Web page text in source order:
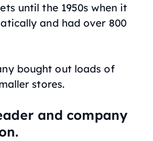
until the 1950s when it
and had over 800
bought out loads of
stores.
and company